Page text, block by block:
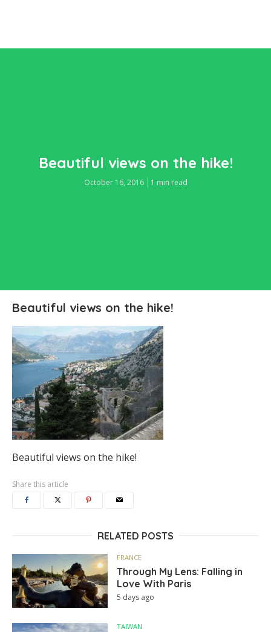
Beautiful views on the hike!
October 16, 2016 1 min read
Beautiful views on the hike!
Beautiful views on the hike!
Share this article
RELATED POSTS
FRANCE
Through My Lens: Falling in
Love With Paris
5 days ago
TAIWAN